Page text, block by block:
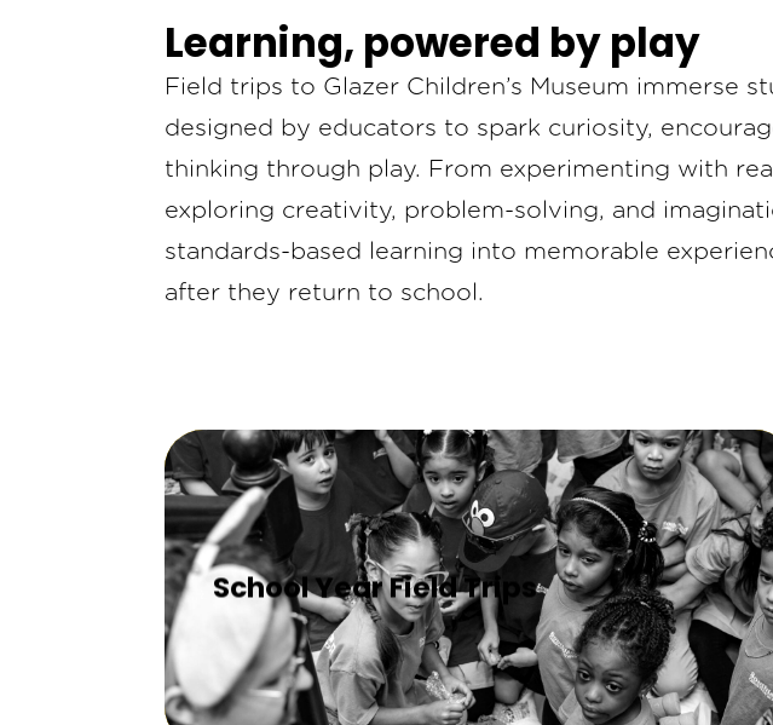
Learning, powered by play
Field trips to Glazer Children’s Museum immerse
designed by educators to spark curiosity,
thinking through play. From experimenting with
exploring creativity, problem-solving, and
standards-based learning into memorable
after they return to school.
School Year Field Trips